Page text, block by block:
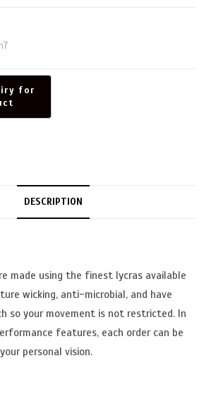
DESCRIPTION
made using the finest lycras available
wicking, anti-microbial, and have
so your movement is not restricted. In
features, each order can be
personal vision.